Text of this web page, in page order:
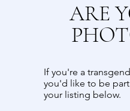
ARE
If you're a
you'd like to be
your listing below.